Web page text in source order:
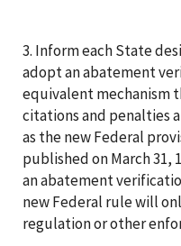
3. Inform each State
adopt an abatement
equivalent mechanism
citations and penalties
as the new Federal
published on March 31,
an abatement
new Federal rule will
regulation or other